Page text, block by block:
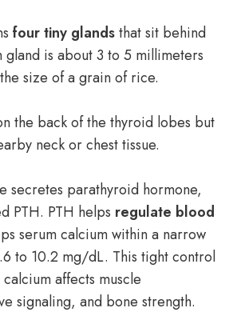
four tiny glandsthat sit behind
gland is about 3 to 5 millimeters
size of a grain of rice.
the back of the thyroid lobes but
neck or chest tissue.
secretes parathyroid hormone,
PTH. PTH helps regulate blood
serum calcium within a narrow
to 10.2 mg/dL. This tight control
affects muscle
signaling, and bone strength.